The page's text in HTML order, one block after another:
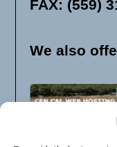
FAX: (559)
We also